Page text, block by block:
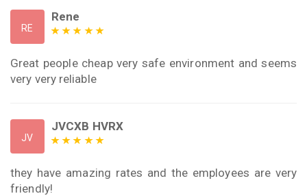
RE
Rene
Great people cheap very safe environment and seems
very very reliable
JV
JVCXB HVRX
they have amazing rates and the employees are very
friendly!